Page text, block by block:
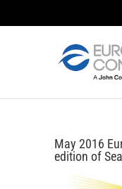
May 2016
edition of